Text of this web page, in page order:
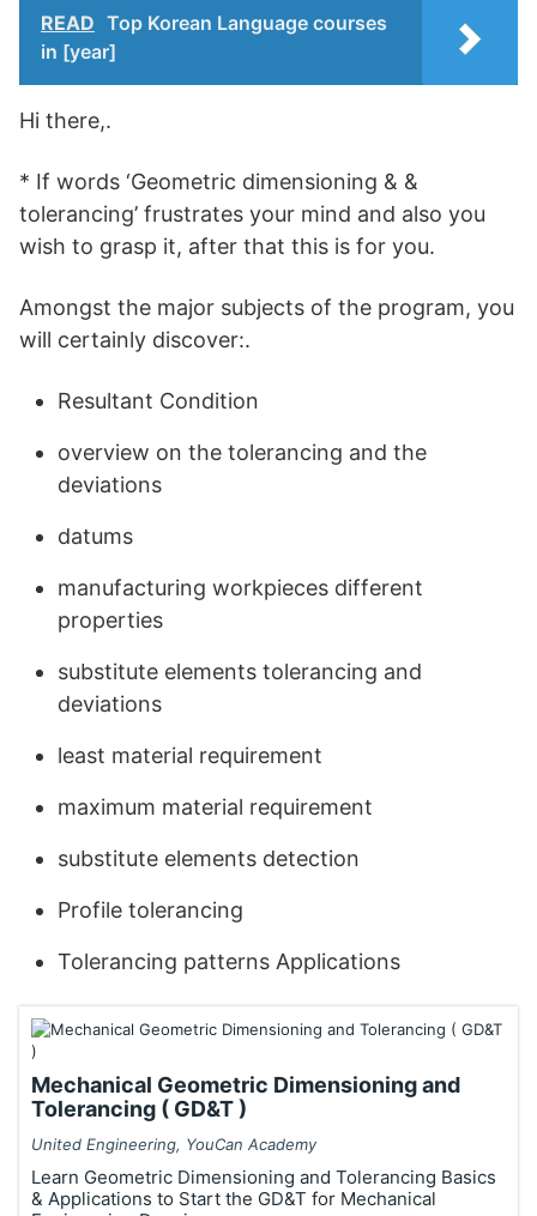
READ Top Korean Language courses
in [year]
Hi there,.
* If words ‘Geometric dimensioning & &
tolerancing’ frustrates your mind and also you
wish to grasp it, after that this is for you.
Amongst the major subjects of the program, you
will certainly discover:.
Resultant Condition
overview on the tolerancing and the
deviations
datums
manufacturing workpieces different
properties
substitute elements tolerancing and
deviations
least material requirement
maximum material requirement
substitute elements detection
Profile tolerancing
Tolerancing patterns Applications
Mechanical Geometric Dimensioning and
Tolerancing ( GD&T )
United Engineering, YouCan Academy
Learn Geometric Dimensioning and Tolerancing Basics
& Applications to Start the GD&T for Mechanical